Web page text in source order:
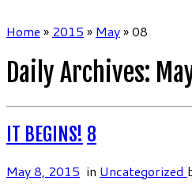
Home » 2015 » May»08
Daily Archives:
IT BEGINS! 8
May 8, 2015 in Uncategorized